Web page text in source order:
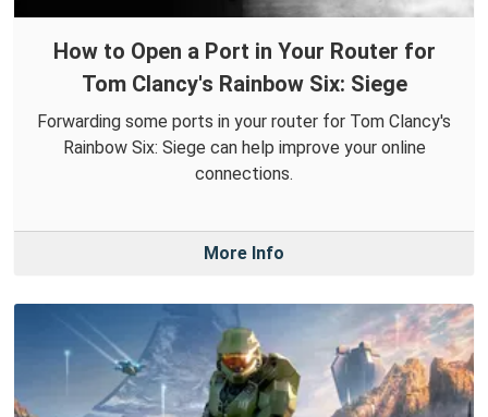
How to Open a Port in Your Router for
Tom Clancy's Rainbow Six: Siege
Forwarding some ports in your router for Tom Clancy's
Rainbow Six: Siege can help improve your online
connections.
More Info